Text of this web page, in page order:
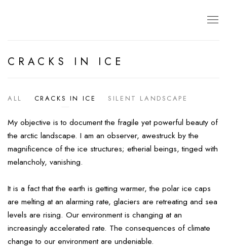
CRACKS IN ICE
ALL CRACKS IN ICE SILENT LANDSCAPE
My objective is to document the fragile yet powerful beauty of
the arctic landscape. I am an observer, awestruck by the
magnificence of the ice structures; etherial beings, tinged with
melancholy, vanishing.
It is a fact that the earth is getting warmer, the polar ice caps
are melting at an alarming rate, glaciers are retreating and sea
levels are rising. Our environment is changing at an
increasingly accelerated rate. The consequences of climate
change to our environment are undeniable.